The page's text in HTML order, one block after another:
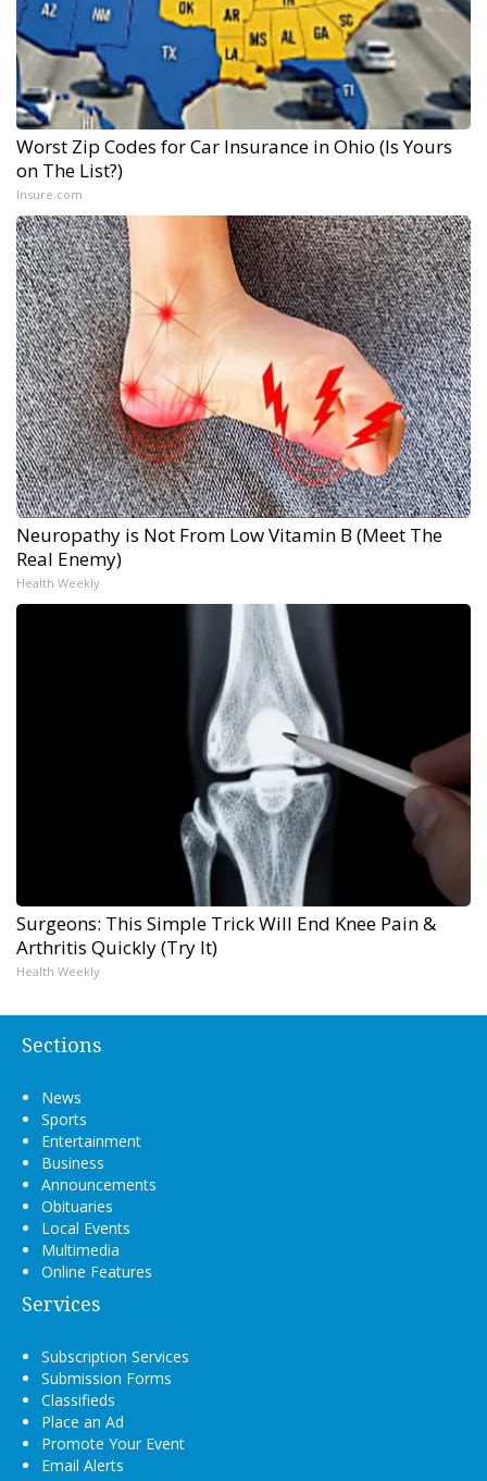
Worst Zip Codes for Car Insurance in Ohio (Is Yours
on The List?)
Insure.com
Neuropathy is Not From Low Vitamin B (Meet The
Real Enemy)
Health Weekly
Surgeons: This Simple Trick Will End Knee Pain &
Arthritis Quickly (Try It)
Health Weekly
Sections
News
Sports
Entertainment
Business
Announcements
Obituaries
Local Events
Multimedia
Online Features
Services
Subscription Services
Submission Forms
Classifieds
Place an Ad
Promote Your Event
Email Alerts